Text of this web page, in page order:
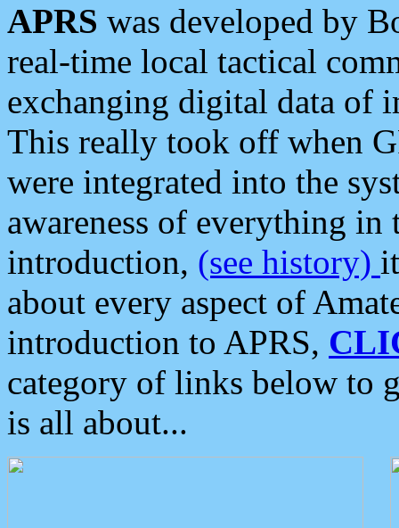
APRS was developed by
real-time local tactical
exchanging digital data of
This really took off when
were integrated into the
awareness of everything in
introduction, (see history)
about every aspect of
introduction to APRS,
category of links below to
is all about...